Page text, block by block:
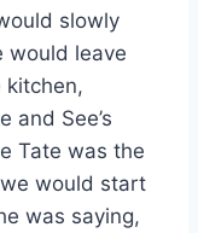
slowly
would leave
kitchen,
and See’s
Tate was the
would start
was saying,